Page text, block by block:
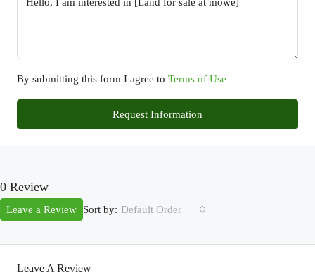
By submitting this form I agree to Terms of Use
Request Information
0 Review
Sort by: Default Order
Leave a Review
Leave A Review